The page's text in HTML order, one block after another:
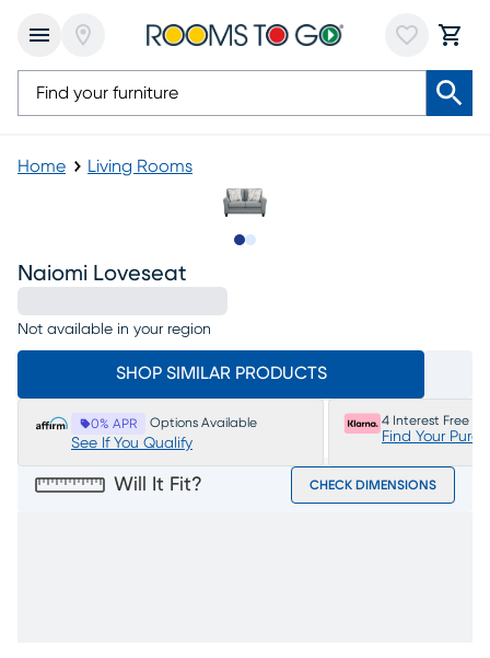
Home Living Rooms
Naiomi Loveseat
Not available in your region
SHOP SIMILAR PRODUCTS
0% APR Options Available
See If You Qualify
4 Interest Free
Find Your
Will It Fit? CHECK DIMENSIONS